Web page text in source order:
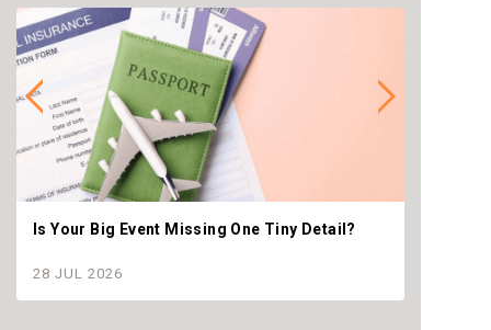
Is Your Big Event Missing One Tiny Detail?
28 JUL 2026